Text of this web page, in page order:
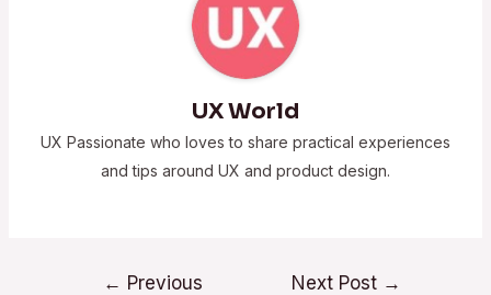
UX World
UX Passionate who loves to share practical experiences
and tips around UX and product design.
← Previous
Next Post →